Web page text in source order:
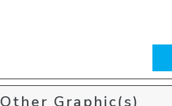
Other Graphic(s)